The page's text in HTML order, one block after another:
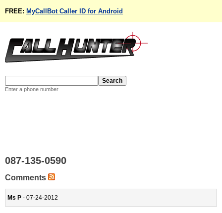
FREE: MyCallBot Caller ID for Android
Enter a phone number
087-135-0590
Comments
Ms P - 07-24-2012